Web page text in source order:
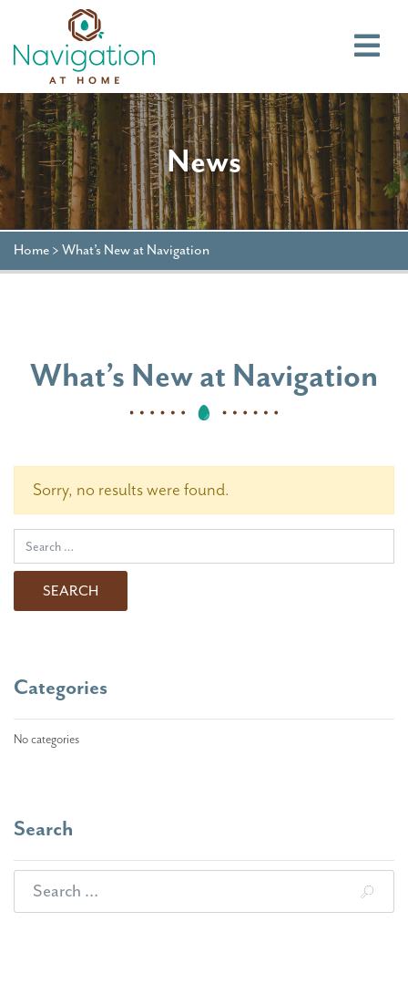
News
Home > What’s New at Navigation
What’s New at Navigation
Sorry, no results were found.
Search for:
Categories
No categories
Search